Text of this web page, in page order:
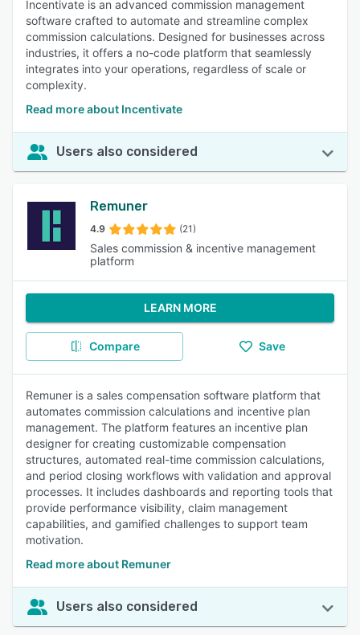
Incentivate is an advanced commission management
software crafted to automate and streamline complex
commission calculations. Designed for businesses across
industries, it offers a no-code platform that seamlessly
integrates into your operations, regardless of scale or
complexity.
Read more about Incentivate
Users also considered
Remuner
4.9 (21)
Sales commission & incentive management
platform
LEARN MORE
Compare Save
Remuner is a sales compensation software platform that
automates commission calculations and incentive plan
management. The platform features an incentive plan
designer for creating customizable compensation
structures, automated real-time commission calculations,
and period closing workflows with validation and approval
processes. It includes dashboards and reporting tools that
provide performance visibility, claim management
capabilities, and gamified challenges to support team
motivation.
Read more about Remuner
Users also considered